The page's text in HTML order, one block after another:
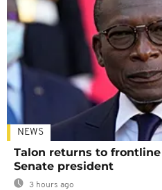
NEWS
Talon returns to
Senate president
3 hours ago